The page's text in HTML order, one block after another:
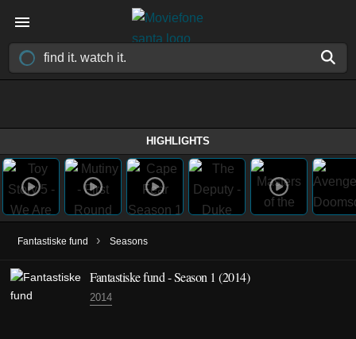
HIGHLIGHTS
Fantastiske fund › Seasons
Fantastiske fund - Season 1 (2014)
2014